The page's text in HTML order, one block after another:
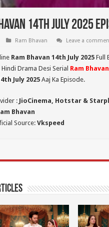
14th July 2025
Ram Bhavan Leave a
Ram Bhavan 14th July 2025Full
Hindi Drama Desi Serial Ram Bhavan
July 2025Aaj Ka Episode.
: JioCinema, Hotstar &
Bhavan
Source: Vkspeed